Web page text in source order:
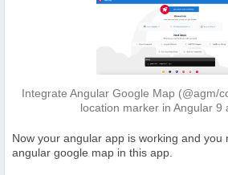
Integrate Angular Google Map (@agm/
location marker in Angular 9
Now your angular app is working and you
angular google map in this app.